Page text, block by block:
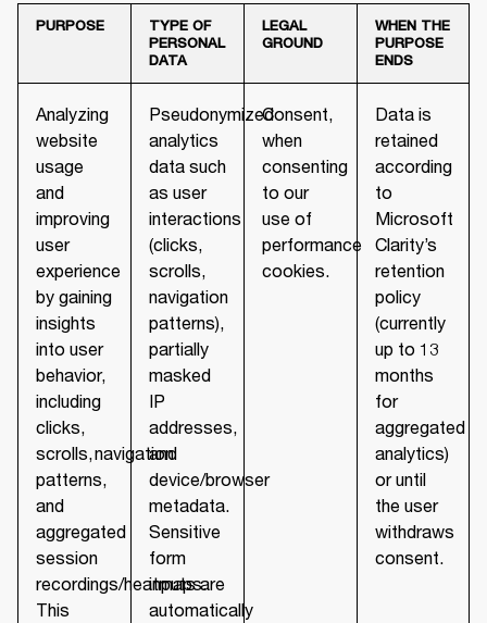
PURPOSE
TYPE OF
PERSONAL
DATA
LEGAL
GROUND
WHEN THE
PURPOSE
ENDS
Analyzing
website
usage
and
improving
user
experience
by gaining
insights
into user
behavior,
including
clicks,
scrolls, navigation
patterns,
and
aggregated
session
recordings/heatmaps.
This
Pseudonymized
analytics
data such
as user
interactions
(clicks,
scrolls,
navigation
patterns),
partially
masked
IP
addresses,
and
device/browser
metadata.
Sensitive
form
inputs are
automatically
Consent,
when
consenting
to our
use of
performance
cookies.
Data is
retained
according
to
Microsoft
Clarity’s
retention
policy
(currently
up to 13
months
for
aggregated
analytics)
or until
the user
withdraws
consent.